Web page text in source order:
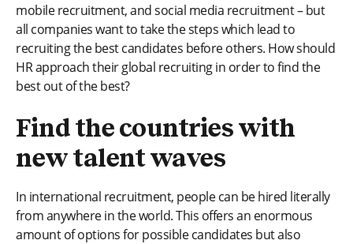
mobile recruitment, and social media recruitment – but
all companies want to take the steps which lead to
recruiting the best candidates before others. How should
HR approach their global recruiting in order to find the
best out of the best?
Find the countries with
new talent waves
In international recruitment, people can be hired literally
from anywhere in the world. This offers an enormous
amount of options for possible candidates but also